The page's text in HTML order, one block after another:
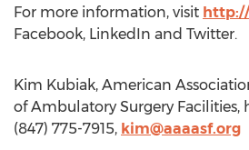
For more information, visit
Facebook, LinkedIn and Twitter.
Kim Kubiak, American
of Ambulatory Surgery Facilities,
(847) 775-7915, kim@aaaasf.org